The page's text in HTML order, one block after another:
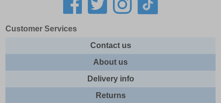
Customer Services
Contact us
About us
Delivery info
Returns